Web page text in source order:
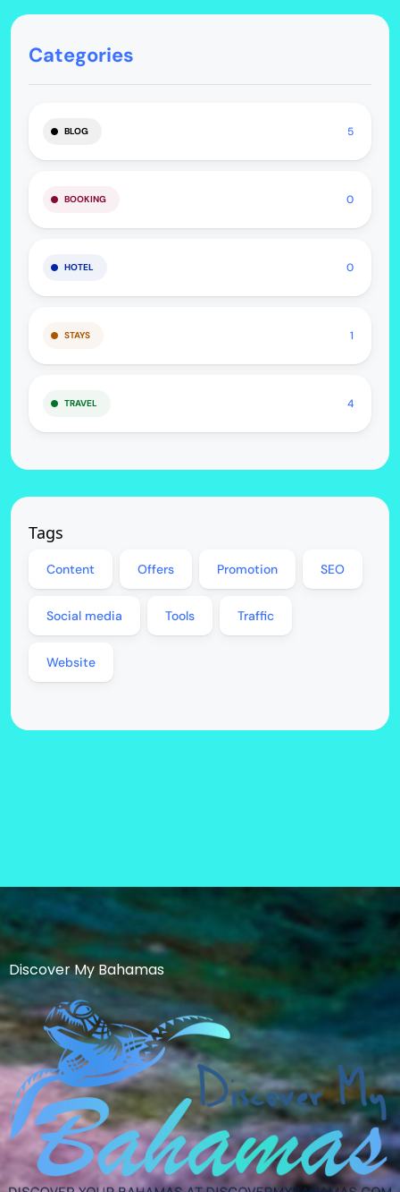
Categories
BLOG 5
BOOKING 0
HOTEL 0
STAYS 1
TRAVEL 4
Tags
Content Offers Promotion SEO
Social media Tools Traffic
Website
Discover My Bahamas